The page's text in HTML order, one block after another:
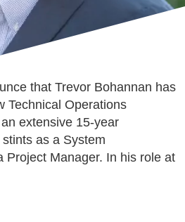
that Trevor Bohannan has
Technical Operations
extensive 15-year
as a System
Project Manager. In his role at